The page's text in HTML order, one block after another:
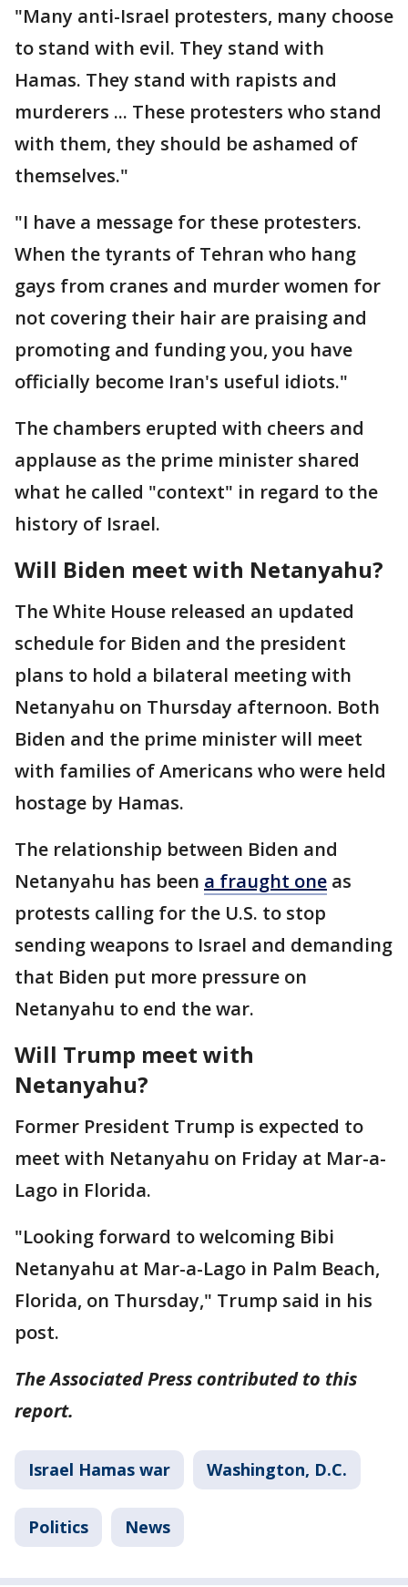
"Many anti-Israel protesters, many choose
to stand with evil. They stand with
Hamas. They stand with rapists and
murderers ... These protesters who stand
with them, they should be ashamed of
themselves."
"I have a message for these protesters.
When the tyrants of Tehran who hang
gays from cranes and murder women for
not covering their hair are praising and
promoting and funding you, you have
officially become Iran's useful idiots."
The chambers erupted with cheers and
applause as the prime minister shared
what he called "context" in regard to the
history of Israel.
Will Biden meet with Netanyahu?
The White House released an updated
schedule for Biden and the president
plans to hold a bilateral meeting with
Netanyahu on Thursday afternoon. Both
Biden and the prime minister will meet
with families of Americans who were held
hostage by Hamas.
The relationship between Biden and
Netanyahu has been a fraught one as
protests calling for the U.S. to stop
sending weapons to Israel and demanding
that Biden put more pressure on
Netanyahu to end the war.
Will Trump meet with
Netanyahu?
Former President Trump is expected to
meet with Netanyahu on Friday at Mar-a-
Lago in Florida.
"Looking forward to welcoming Bibi
Netanyahu at Mar-a-Lago in Palm Beach,
Florida, on Thursday," Trump said in his
post.
The Associated Press contributed to this
report.
Israel Hamas war Washington, D.C.
Politics News